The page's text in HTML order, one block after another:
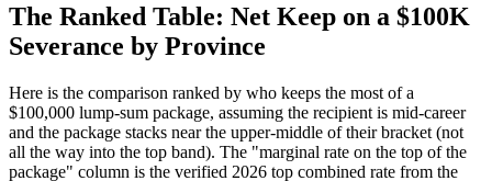
The Ranked Table: Net Keep on a $100K
Severance by Province
Here is the comparison ranked by who keeps the most of a
$100,000 lump-sum package, assuming the recipient is mid-career
and the package stacks near the upper-middle of their bracket (not
all the way into the top band). The "marginal rate on the top of the
package" column is the verified 2026 top combined rate from the